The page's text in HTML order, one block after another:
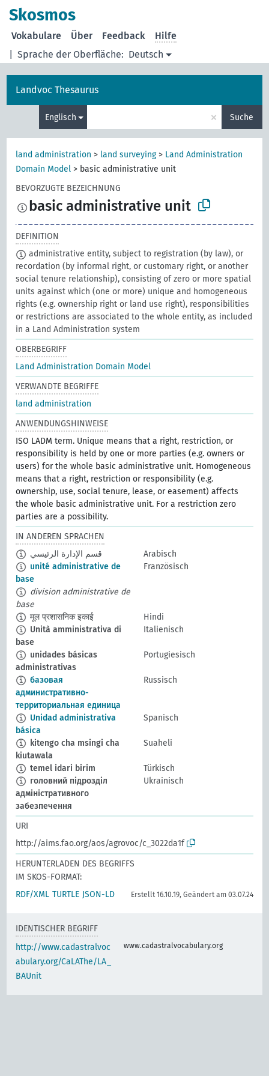
Skosmos
Sprache der Oberfläche: Deutsch
Vokabulare Über Feedback Hilfe
Landvoc Thesaurus
Englisch × Suche
land administration > land surveying> Land Administration
Domain Model > basic administrative unit
BEVORZUGTE BEZEICHNUNG
basic administrative unit
DEFINITION
administrative entity, subject to registration (by law), or
recordation (by informal right, or customary right, or another
social tenure relationship), consisting of zero or more spatial
units against which (one or more) unique and homogeneous
rights (e.g. ownership right or land use right), responsibilities
or restrictions are associated to the whole entity, as included
in a Land Administration system
OBERBEGRIFF
Land Administration Domain Model
VERWANDTE BEGRIFFE
land administration
ANWENDUNGSHINWEISE
ISO LADM term. Unique means that a right, restriction, or
responsibility is held by one or more parties (e.g. owners or
users) for the whole basic administrative unit. Homogeneous
means that a right, restriction or responsibility (e.g.
ownership, use, social tenure, lease, or easement) affects
the whole basic administrative unit. For a restriction zero
parties are a possibility.
IN ANDEREN SPRACHEN
قسم الإدارة الرئيسي
Arabisch
unité administrative de
base
Französisch
division administrative de
base
मूल प्रशासनिक इकाई
Hindi
Unità amministrativa di
base
Italienisch
unidades básicas
administrativas
Portugiesisch
базовая
административно-
территориальная единица
Russisch
Unidad administrativa
básica
Spanisch
kitengo cha msingi cha
kiutawala
Suaheli
temel idari birim
Türkisch
головний підрозділ
адміністративного
забезпечення
Ukrainisch
URI
http://aims.fao.org/aos/agrovoc/c_3022da1f
HERUNTERLADEN DES BEGRIFFS
IM SKOS-FORMAT:
RDF/XML TURTLE JSON-LD Erstellt 16.10.19, Geändert am 03.07.24
IDENTISCHER BEGRIFF
http://www.cadastralvoc
abulary.org/CaLAThe/LA_
BAUnit
www.cadastralvocabulary.org